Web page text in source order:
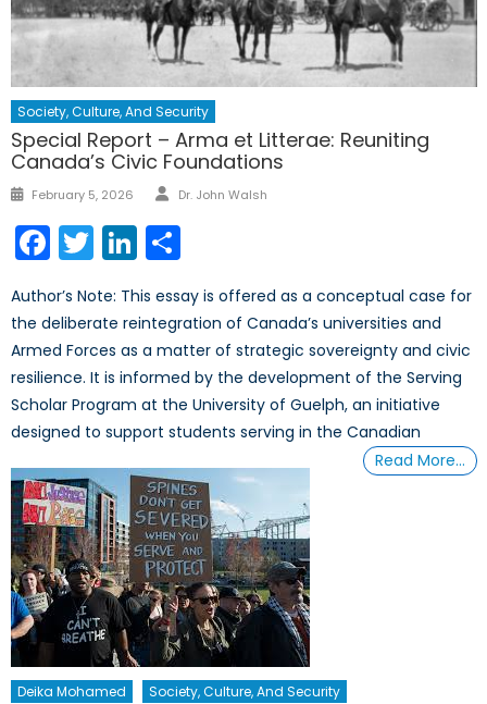
Society, Culture, And Security
Special Report – Arma et Litterae: Reuniting
Canada’s Civic Foundations
Posted
February 5, 2026 Author
Dr. John Walsh
Facebook
TwitterLinkedIn
Author’s Note: This essay is offered as a conceptual case for
the deliberate reintegration of Canada’s universities and
Armed Forces as a matter of strategic sovereignty and civic
resilience. It is informed by the development of the Serving
Scholar Program at the University of Guelph, an initiative
designed to support students serving in the Canadian
Read More…
Deika Mohamed
Society, Culture, And Security